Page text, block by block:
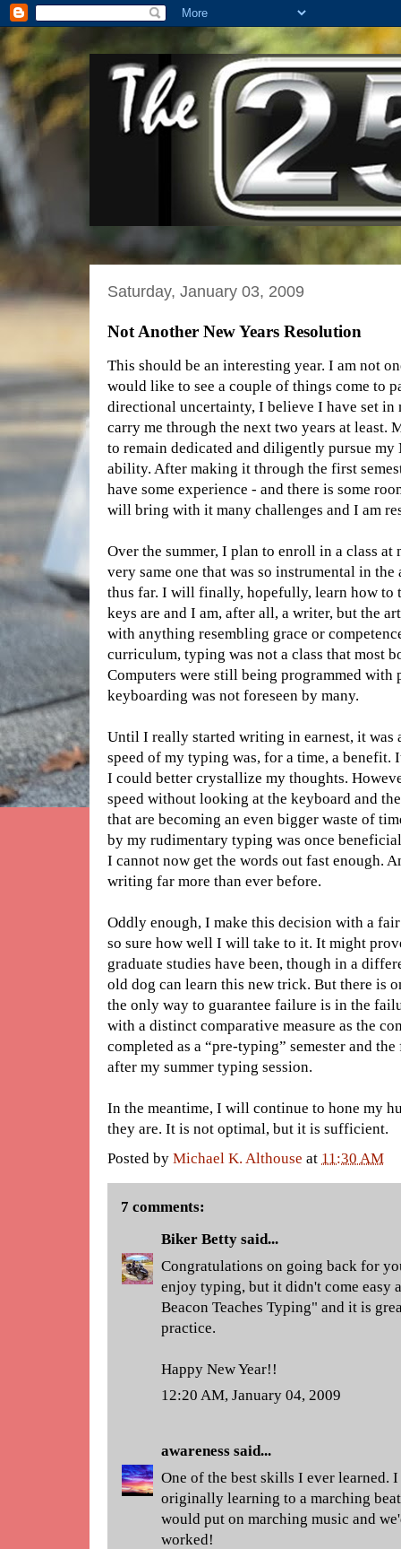
Saturday, January 03, 2009
Not Another New Years Resolution
This should be an interesting year. I am not
would like to see a couple of things come to
directional uncertainty, I believe I have set
carry me through the next two years at least.
to remain dedicated and diligently pursue my
ability. After making it through the first
have some experience - and there is some
will bring with it many challenges and I am
Over the summer, I plan to enroll in a class
very same one that was so instrumental in
thus far. I will finally, hopefully, learn how to
keys are and I am, after all, a writer, but the
with anything resembling grace or
curriculum, typing was not a class that most
Computers were still being programmed
keyboarding was not foreseen by many.
Until I really started writing in earnest, it
speed of my typing was, for a time, a benefit.
I could better crystallize my thoughts.
speed without looking at the keyboard and
that are becoming an even bigger waste of
by my rudimentary typing was once
I cannot now get the words out fast enough.
writing far more than ever before.
Oddly enough, I make this decision with a
so sure how well I will take to it. It might
graduate studies have been, though in a
old dog can learn this new trick. But there is
the only way to guarantee failure is in the
with a distinct comparative measure as the
completed as a “pre-typing” semester and
after my summer typing session.
In the meantime, I will continue to hone my
they are. It is not optimal, but it is sufficient.
Posted by Michael K. Althouse at 11:30 AM
7 comments:
Biker Betty said...
Congratulations on going back for
enjoy typing, but it didn't come easy
Beacon Teaches Typing" and it is
practice.
Happy New Year!!
12:20 AM, January 04, 2009
awareness said...
One of the best skills I ever learned.
originally learning to a marching
would put on marching music and
worked!